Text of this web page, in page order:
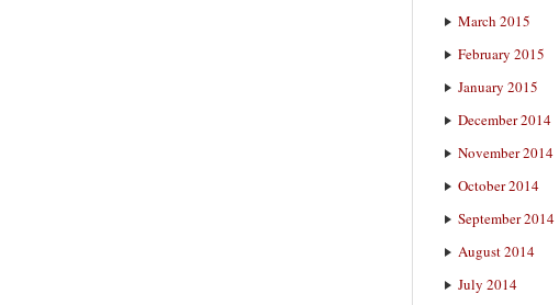
March 2015
February 2015
January 2015
December 2014
November 2014
October 2014
September 2014
August 2014
July 2014